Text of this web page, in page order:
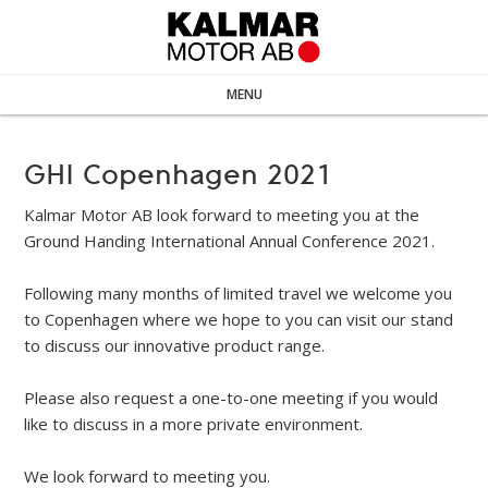
MENU
GHI Copenhagen 2021
Kalmar Motor AB look forward to meeting you at the
Ground Handing International Annual Conference 2021.
Following many months of limited travel we welcome you
to Copenhagen where we hope to you can visit our stand
to discuss our innovative product range.
Please also request a one-to-one meeting if you would
like to discuss in a more private environment.
We look forward to meeting you.